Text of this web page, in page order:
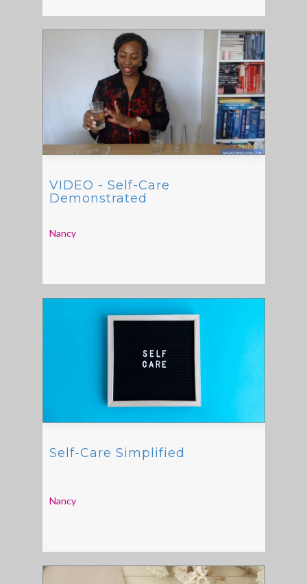
VIDEO - Self-Care
Demonstrated
Nancy
Self-Care Simplified
Nancy